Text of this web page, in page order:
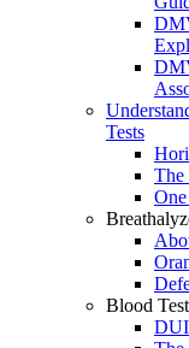
Tests
The
Blood
DUI